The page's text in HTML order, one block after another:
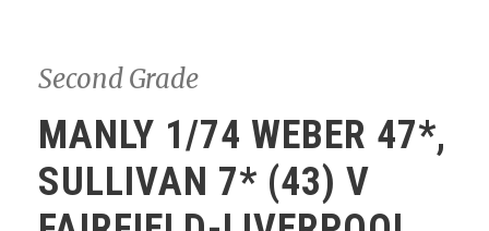
Second Grade
MANLY 1/74 WEBER 47*,
SULLIVAN 7* (43) V